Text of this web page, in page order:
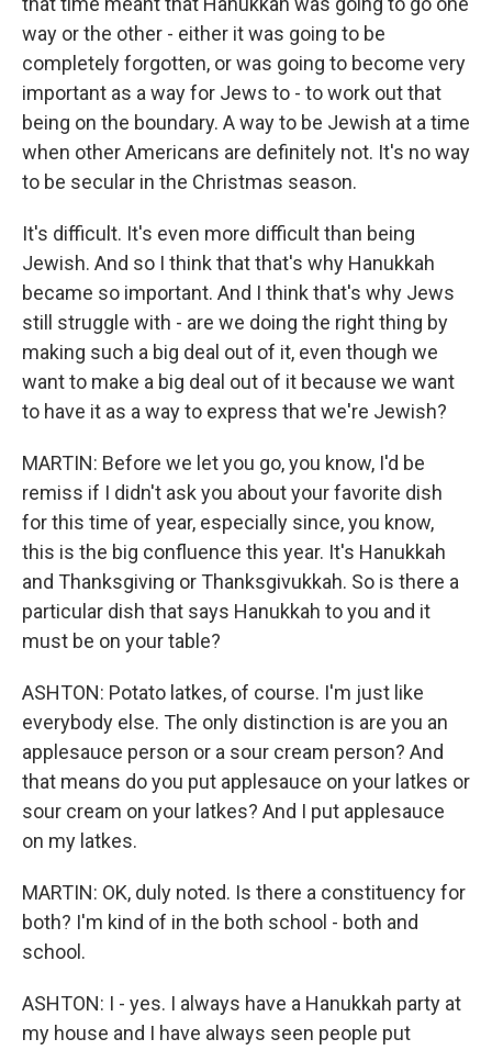
way or the other - either it was going to be
completely forgotten, or was going to become very
important as a way for Jews to - to work out that
being on the boundary. A way to be Jewish at a time
when other Americans are definitely not. It's no way
to be secular in the Christmas season.
It's difficult. It's even more difficult than being
Jewish. And so I think that that's why Hanukkah
became so important. And I think that's why Jews
still struggle with - are we doing the right thing by
making such a big deal out of it, even though we
want to make a big deal out of it because we want
to have it as a way to express that we're Jewish?
MARTIN: Before we let you go, you know, I'd be
remiss if I didn't ask you about your favorite dish
for this time of year, especially since, you know,
this is the big confluence this year. It's Hanukkah
and Thanksgiving or Thanksgivukkah. So is there a
particular dish that says Hanukkah to you and it
must be on your table?
ASHTON: Potato latkes, of course. I'm just like
everybody else. The only distinction is are you an
applesauce person or a sour cream person? And
that means do you put applesauce on your latkes or
sour cream on your latkes? And I put applesauce
on my latkes.
MARTIN: OK, duly noted. Is there a constituency for
both? I'm kind of in the both school - both and
school.
ASHTON: I - yes. I always have a Hanukkah party at
my house and I have always seen people put